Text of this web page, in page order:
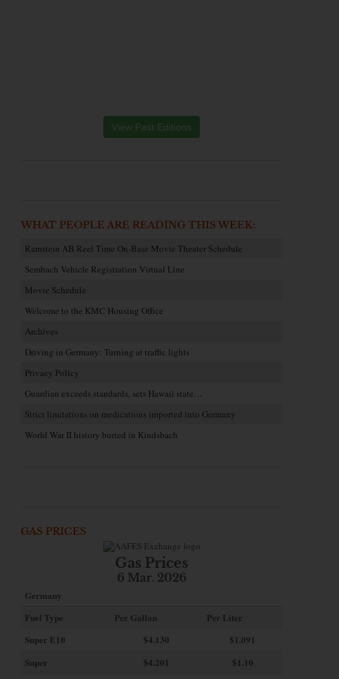
View Past Editions
WHAT PEOPLE ARE READING THIS WEEK:
Ramstein AB Reel Time On-Base Movie Theater Schedule
Sembach Vehicle Registration Virtual Line
Movie Schedule
Welcome to the KMC Housing Office
Archives
Driving in Germany: Turning at traffic lights
Privacy Policy
Guardian exceeds standards, sets Hawaii state…
Strict limitations on medications imported into Germany
World War II history buried in Kindsbach
GAS PRICES
Gas Prices
6 Mar. 2026
Germany
Fuel Type
Per Gallon
Per Liter
Super E10
$4.130
$1.091
Super
$4.201
$1.10